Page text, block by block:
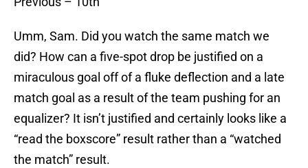
Umm, Sam. Did you watch the same match we
did? How can a five-spot drop be justified on a
miraculous goal off of a fluke deflection and a late
match goal as a result of the team pushing for an
equalizer? It isn’t justified and certainly looks like a
“read the boxscore” result rather than a “watched
the match” result.